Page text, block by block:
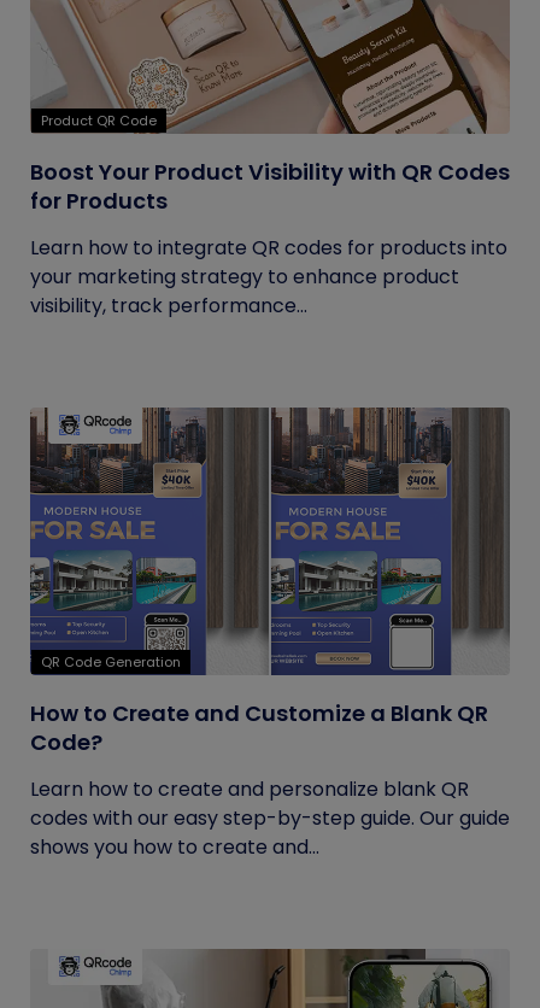
Product QR Code
Boost Your Product Visibility with QR Codes
for Products
Learn how to integrate QR codes for products into
your marketing strategy to enhance product
visibility, track performance...
QR Code Generation
How to Create and Customize a Blank QR
Code?
Learn how to create and personalize blank QR
codes with our easy step-by-step guide. Our guide
shows you how to create and...